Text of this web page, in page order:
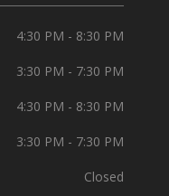
4:30 PM - 8:30 PM
3:30 PM - 7:30 PM
4:30 PM - 8:30 PM
3:30 PM - 7:30 PM
Closed